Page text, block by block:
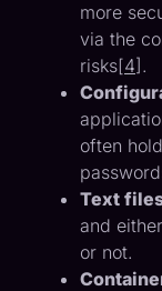
more
via the
risks[4].
often
Text
and
or not.